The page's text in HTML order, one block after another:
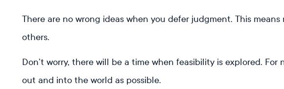
There are no wrong ideas when you defer judgment. This
others.
Don’t worry, there will be a time when feasibility is explored. For
out and into the world as possible.